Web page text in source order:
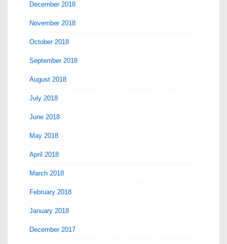
December 2018
November 2018
October 2018
September 2018
August 2018
July 2018
June 2018
May 2018
April 2018
March 2018
February 2018
January 2018
December 2017